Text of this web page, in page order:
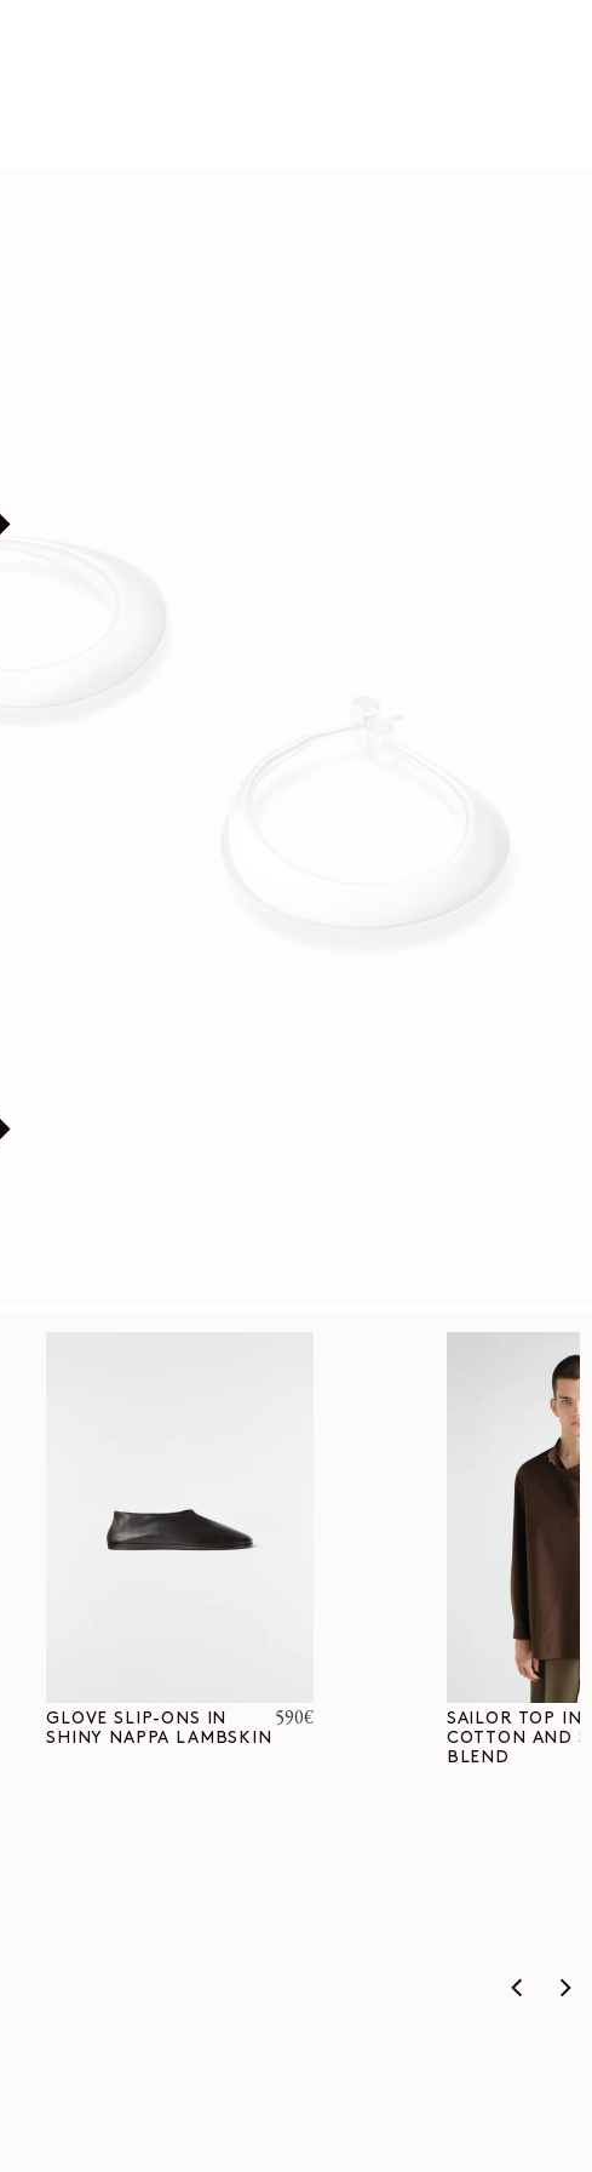
GLOVE SLIP-ONS IN
SHINY NAPPA LAMBSKIN
Regular
590€
SAILOR TOP IN
COTTON AND
BLEND